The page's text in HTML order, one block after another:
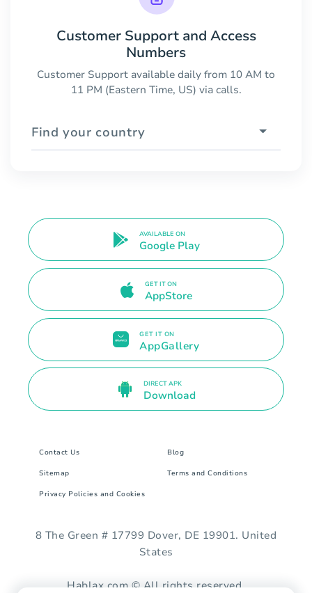
Customer Support and Access
Numbers
Customer Support available daily from 10 AM to
11 PM (Eastern Time, US) via calls.
Find your country
AVAILABLE ON
Google Play
GET IT ON
AppStore
GET IT ON
AppGallery
DIRECT APK
Download
Contact Us Blog
Sitemap Terms and Conditions
Privacy Policies and Cookies
8 The Green # 17799 Dover, DE 19901. United
States
Hablax.com © All rights reserved.